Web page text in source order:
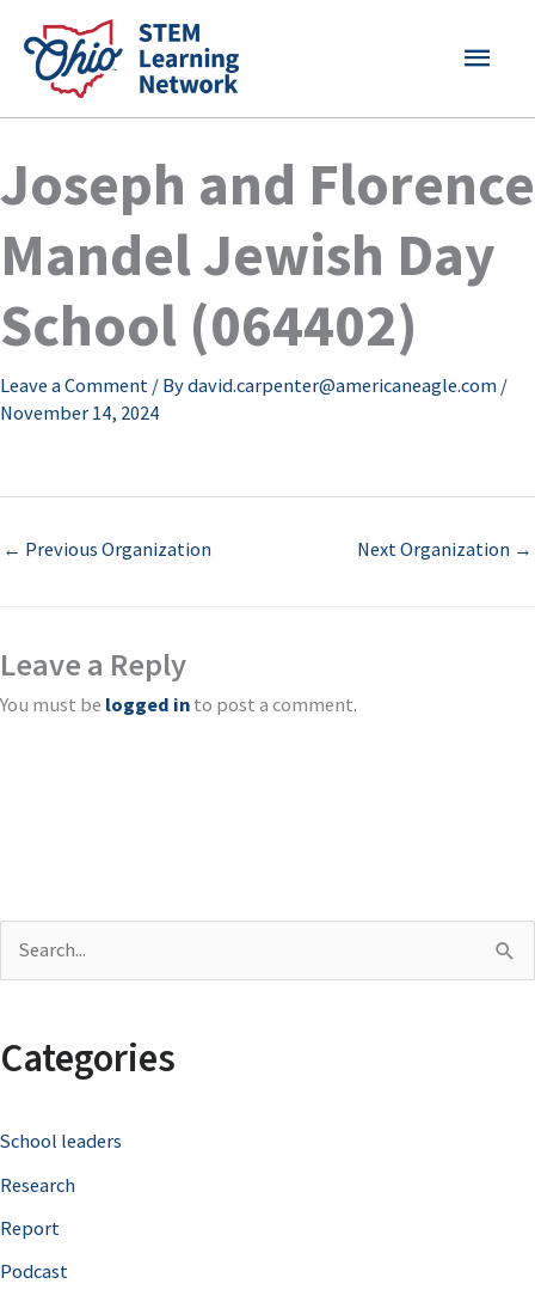
content
MAIN
Joseph and Florence
Mandel Jewish Day
School (064402)
Leave a Comment / Bydavid.carpenter@americaneagle.com /
November 14, 2024
← Previous Organization Next Organization →
Leave a Reply
You must be logged in to post a comment.
r
h
f
o
r
Categories
School leaders
Research
Report
Podcast